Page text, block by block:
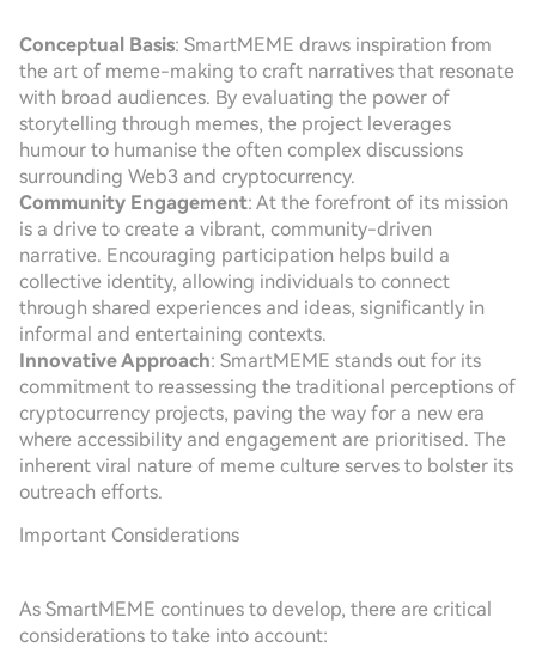
Conceptual Basis: SmartMEME draws inspiration from
the art of meme-making to craft narratives that resonate
with broad audiences. By evaluating the power of
storytelling through memes, the project leverages
humour to humanise the often complex discussions
surrounding Web3 and cryptocurrency.
Community Engagement: At the forefront of its mission
is a drive to create a vibrant, community-driven
narrative. Encouraging participation helps build a
collective identity, allowing individuals to connect
through shared experiences and ideas, significantly in
informal and entertaining contexts.
Innovative Approach: SmartMEME stands out for its
commitment to reassessing the traditional perceptions of
cryptocurrency projects, paving the way for a new era
where accessibility and engagement are prioritised. The
inherent viral nature of meme culture serves to bolster its
outreach efforts.
Important Considerations
As SmartMEME continues to develop, there are critical
considerations to take into account: